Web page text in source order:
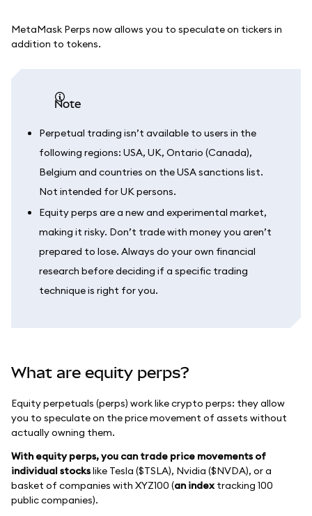
MetaMask Perps now allows you to speculate on tickers in
addition to tokens.
note
Perpetual trading isn’t available to users in the
following regions: USA, UK, Ontario (Canada),
Belgium and countries on the USA sanctions list.
Not intended for UK persons.
Equity perps are a new and experimental market,
making it risky. Don’t trade with money you aren’t
prepared to lose. Always do your own financial
research before deciding if a specific trading
technique is right for you.
What are equity perps?
Equity perpetuals (perps) work like crypto perps: they allow
you to speculate on the price movement of assets without
actually owning them.
With equity perps, you can trade price movements of
individual stockslike Tesla ($TSLA), Nvidia ($NVDA), or a
basket of companies with XYZ100 (an index tracking 100
public companies).